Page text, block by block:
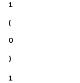
1
(
0
)
1